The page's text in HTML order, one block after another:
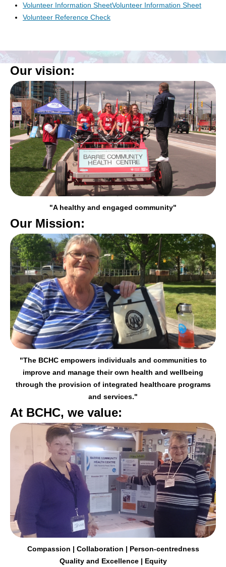
Volunteer Information SheetVolunteer Information Sheet
Volunteer Reference Check
Our vision:
"A healthy and engaged community"
Our Mission:
"The BCHC empowers individuals and communities to
improve and manage theirown health and wellbeing
through the provision of integrated healthcare programs
and services."
At BCHC, we value:
Compassion | Collaboration | Person-centredness
Quality and Excellence | Equity